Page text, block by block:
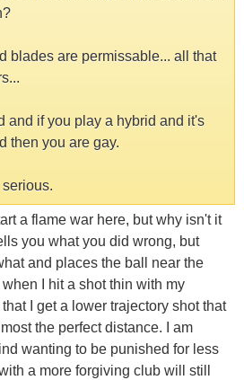
blades are permissable... all that
and if you play a hybrid and it's
then you are gay.
a flame war here, but why isn't it
you what you did wrong, but
and places the ball near the
I hit a shot thin with my
I get a lower trajectory shot that
the perfect distance. I am
wanting to be punished for less
a more forgiving club will still